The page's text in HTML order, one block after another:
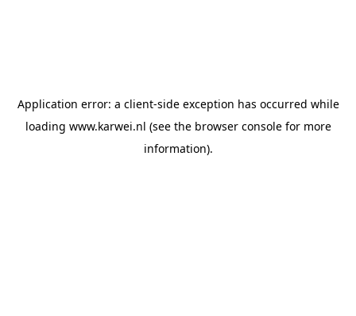
Application error: a client-side exception has occurred while
loading www.karwei.nl (see the browser consolefor more
information).